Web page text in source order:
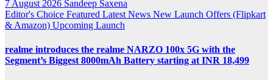
7 August 2026 Sandeep Saxena
Editor's Choice Featured Latest News New Launch Offers (Flipkart
& Amazon) Upcoming Launch
realme introduces the realme NARZO 100x 5G with the
Segment’s Biggest 8000mAh Battery starting at INR 18,499